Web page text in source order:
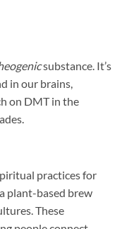
substance. It’s
in our brains,
on DMT in the
practices for
plant-based brew
These